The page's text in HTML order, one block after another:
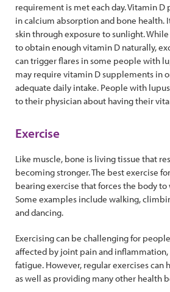
requirement is met each day. Vitamin
in calcium absorption and bone health.
skin through exposure to sunlight.
to obtain enough vitamin D naturally,
can trigger flares in some people with
may require vitamin D supplements in
adequate daily intake. People with
to their physician about having their
Exercise
Like muscle, bone is living tissue that
becoming stronger. The best exercise
bearing exercise that forces the body to
Some examples include walking,
and dancing.
Exercising can be challenging for
affected by joint pain and inflammation,
fatigue. However, regular exercises can
as well as providing many other health